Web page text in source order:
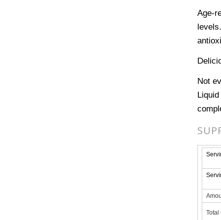
Age-
levels.
Not
Total